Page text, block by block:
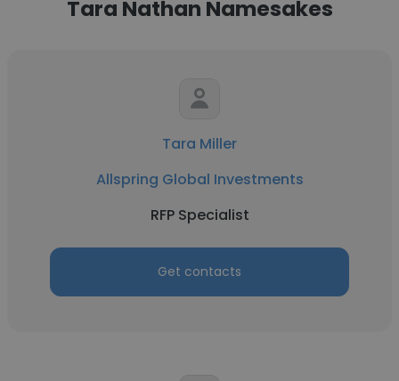
Tara Nathan Namesakes
Tara Miller
Allspring Global Investments
RFP Specialist
Get contacts